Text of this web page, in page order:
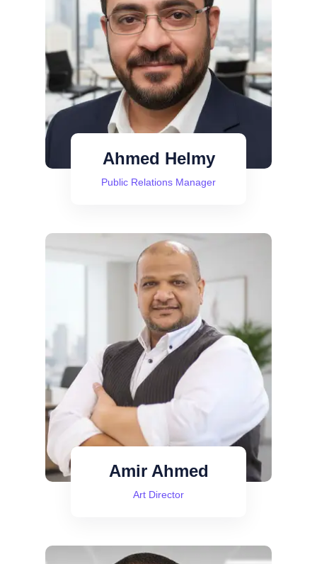
Ahmed Helmy
Public Relations Manager
Amir Ahmed
Art Director